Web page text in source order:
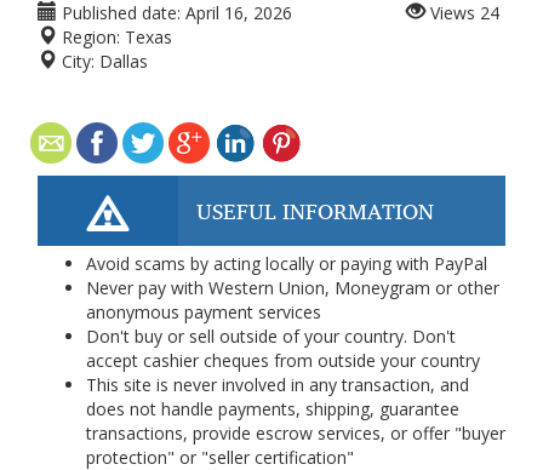
Published date: April 16, 2026
Region: Texas
City: Dallas
Views 24
USEFUL INFORMATION
Avoid scams by acting locally or paying with PayPal
Never pay with Western Union, Moneygram or other
anonymous payment services
Don't buy or sell outside of your country. Don't
accept cashier cheques from outside your country
This site is never involved in any transaction, and
does not handle payments, shipping, guarantee
transactions, provide escrow services, or offer "buyer
protection" or "seller certification"